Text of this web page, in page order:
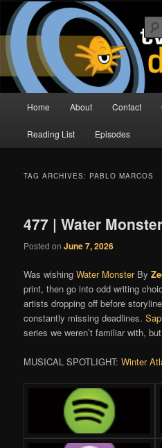
Skip
primary
content
Skip
secondary
contentTwo Dimension
Podcast
The Comic Book Podcast With No
Home About Contact
Reading List Episodes
TAG ARCHIVES: PABLO MARCOS
477 | Water Monster
Posted onJune 7, 2026
Was wishingWater MonsterBy
print, then go into odd writing
artists dropping off before
constantly missing deadlines.
series we weren’t familiar with,
MUSICAL SPOTLIGHT:Winter